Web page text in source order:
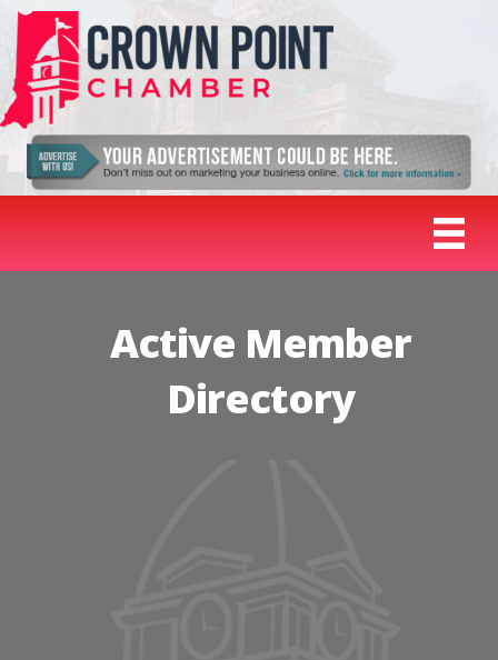
Active Member
Directory